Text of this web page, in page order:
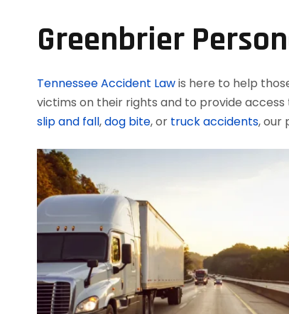
Greenbrier
Tennessee Accident Lawis here to help
victims on their rights and to provide access
slip and fall,dog bite, or truck accidents, our